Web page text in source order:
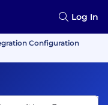
Log In
Configuration